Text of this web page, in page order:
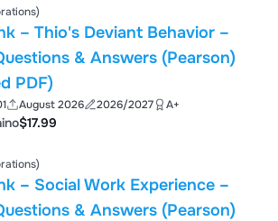
– Thio's Deviant Behavior –
& Answers (Pearson)
PDF)
August 2026 2026/2027 A+
$17.99
– Social Work Experience –
& Answers (Pearson)